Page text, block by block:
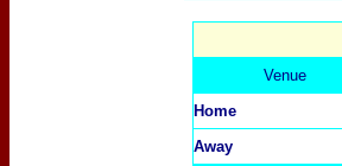
Venue
Home
Away